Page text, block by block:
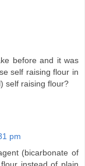
before and it was
self raising flour in
self raising flour?
pm
(bicarbonate of